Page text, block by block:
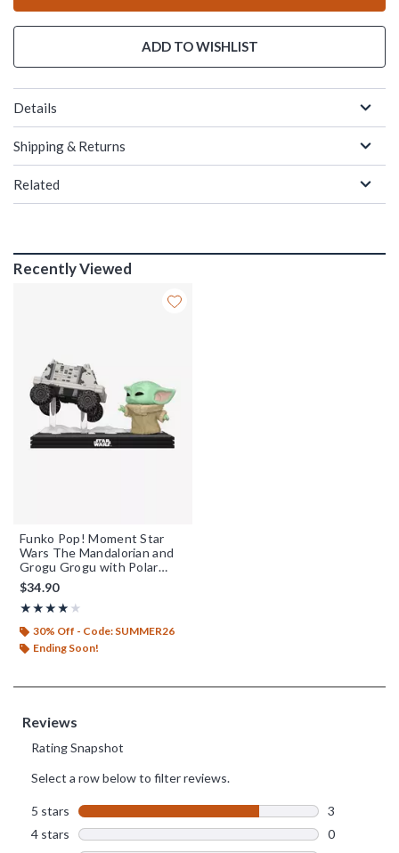
ADD TO WISHLIST
Details
Shipping & Returns
Related
Recently Viewed
Funko Pop! Moment Star
Wars The Mandalorian and
Grogu Grogu with Polar
Mouse Droid Vinyl
Bobblehead
$34.90
★★★★★
Rating, 4 out of 5
★★★★★
30% Off - Code: SUMMER26
Ending Soon!